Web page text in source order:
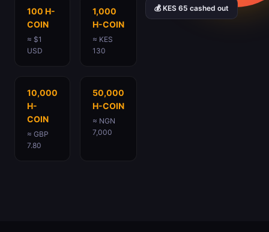
100 H-
COIN
≈ $1
USD
1,000
H-COIN
≈ KES
130
10,000
H-
COIN
≈ GBP
7.80
50,000
H-COIN
≈ NGN
7,000
💰 KES 65 cashed out